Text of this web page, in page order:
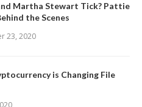
Martha Stewart Tick? Pattie
the Scenes
23, 2020
is Changing File